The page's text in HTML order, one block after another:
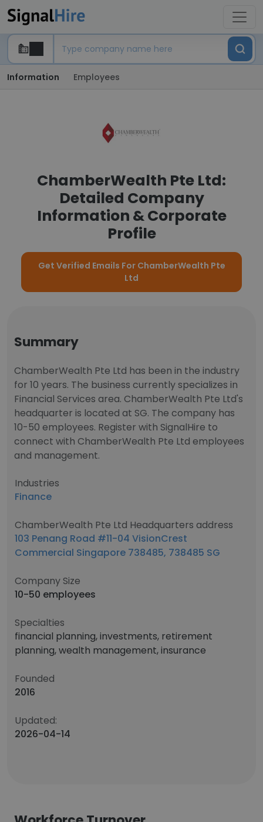
Information Employees
ChamberWealth Pte Ltd:
Detailed Company
Information & Corporate
Profile
Get Verified Emails For ChamberWealth Pte
Ltd
Summary
ChamberWealth Pte Ltd has been in the industry
for 10 years. The business currently specializes in
Financial Services area. ChamberWealth Pte Ltd's
headquarter is located at SG. The company has
10-50 employees. Register with SignalHire to
connect with ChamberWealth Pte Ltd employees
and management.
Industries
Finance
ChamberWealth Pte Ltd Headquarters address
103 Penang Road #11-04 VisionCrest
Commercial Singapore 738485​, 738485​ SG
Company Size
10-50 employees
Specialties
financial planning, investments, retirement
planning, wealth management, insurance
Founded
2016
Updated:
2026-04-14